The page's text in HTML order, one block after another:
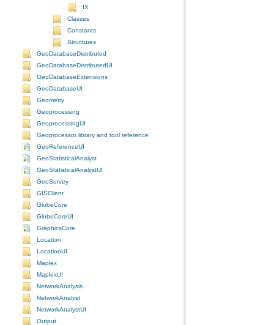
IX
Classes
Constants
Structures
GeoDatabaseDistributed
GeoDatabaseDistributedUI
GeoDatabaseExtensions
GeoDatabaseUI
Geometry
Geoprocessing
GeoprocessingUI
Geoprocessor library and tool reference
GeoReferenceUI
GeoStatisticalAnalyst
GeoStatisticalAnalystUI
GeoSurvey
GISClient
GlobeCore
GlobeCoreUI
GraphicsCore
Location
LocationUI
Maplex
MaplexUI
NetworkAnalysis
NetworkAnalyst
NetworkAnalystUI
Output